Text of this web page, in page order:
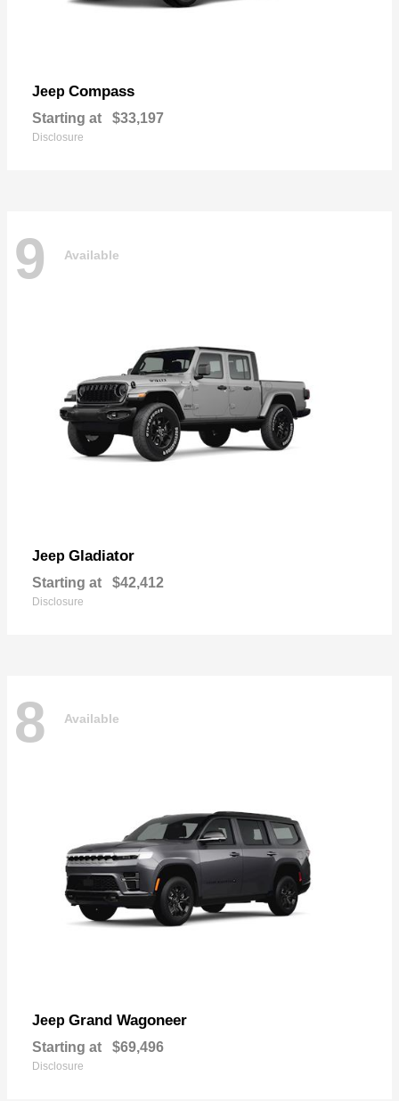
Jeep Compass
Starting at $33,197
Disclosure
9 Available
Jeep Gladiator
Starting at $42,412
Disclosure
8 Available
Jeep Grand Wagoneer
Starting at $69,496
Disclosure